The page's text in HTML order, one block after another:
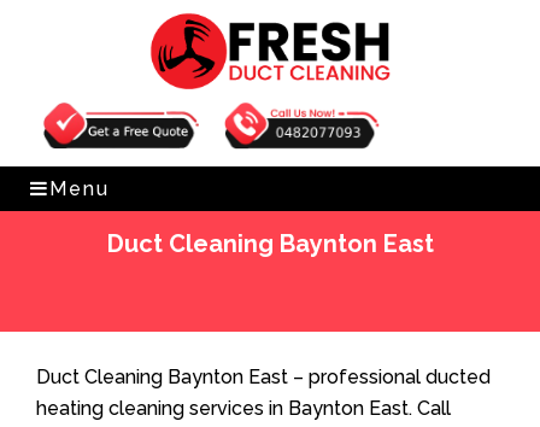
Get Free Quote 0482077093
Menu
Duct Cleaning Baynton East
Duct Cleaning Baynton East – professional ducted
heating cleaning services in Baynton East. Call